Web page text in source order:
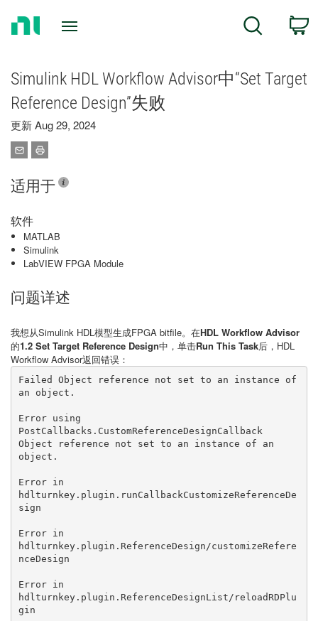
Search
Simulink HDL Workflow Advisor中“Set Target
Reference Design”失败
更新 Aug 29, 2024
适用于
软件
MATLAB
Simulink
LabVIEW FPGA Module
问题详述
我想从Simulink HDL模型生成FPGA bitfile。在HDL Workflow Advisor
的1.2 Set Target Reference Design中，单击Run This Task后，HDL
Workflow Advisor返回错误：
Failed Object reference not set to an instance of
an object.
Error using
PostCallbacks.CustomReferenceDesignCallback
Object reference not set to an instance of an
object.
Error in
hdlturnkey.plugin.runCallbackCustomizeReferenceDe
sign
Error in
hdlturnkey.plugin.ReferenceDesign/customizeRefere
nceDesign
Error in
hdlturnkey.plugin.ReferenceDesignList/reloadRDPlu
gin